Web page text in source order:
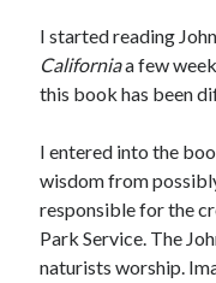
'Shadow'
2021 Trek Domane SL6
55,024.5 miles
'Ares'
Reading
Books read in 2024
0
I started reading
Californiaa few
this book has been
I entered into the
wisdom from
responsible for the
Park Service. The
naturists worship.